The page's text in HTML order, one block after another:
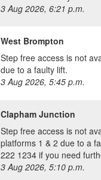
3 Aug 2026, 6:21 p.m.
West Brompton
Step free access is not
due to a faulty lift.
3 Aug 2026, 5:45 p.m.
Clapham Junction
Step free access is not
platforms 1 & 2 due to a
222 1234 if you need
3 Aug 2026, 5:10 p.m.